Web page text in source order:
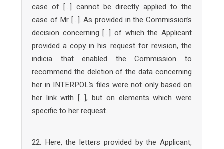
case of […] cannot be directly applied to the
case of Mr […]. As provided in the Commission’s
decision concerning […] of which the Applicant
provided a copy in his request for revision, the
indicia that enabled the Commission to
recommend the deletion of the data concerning
her in INTERPOL’s files were not only based on
her link with […], but on elements which were
specific to her request.
22. Here, the letters provided by the Applicant,